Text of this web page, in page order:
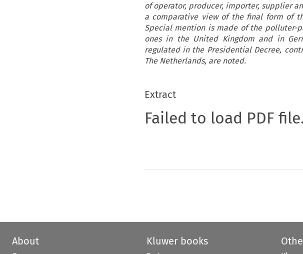
of operator, producer, importer, supplier
a comparative view of the final form of
Special mention is made of the polluter-
ones in the United Kingdom and in
regulated in the Presidential Decree,
The Netherlands, are noted.
Extract
Failed to load PDF file.
About Kluwer books